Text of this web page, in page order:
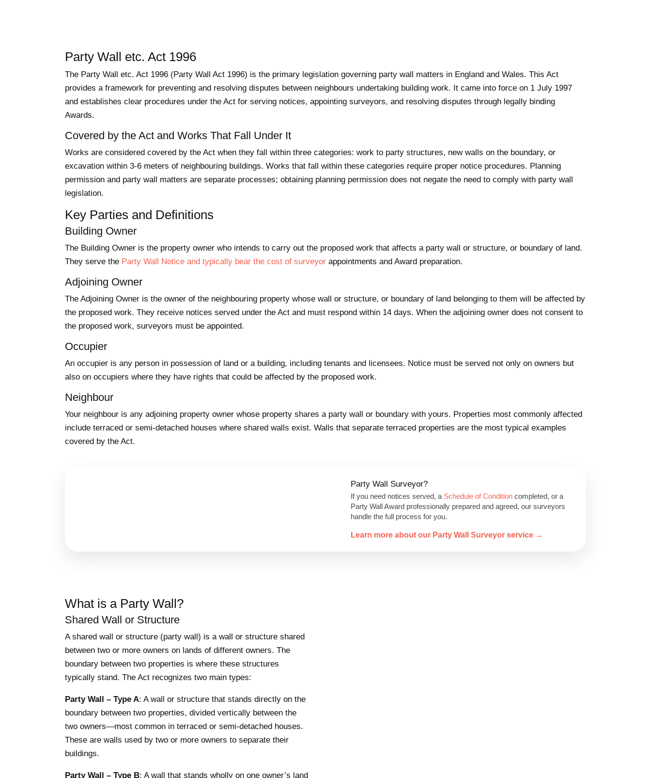
Party Wall etc. Act 1996
The Party Wall etc. Act 1996 (Party Wall Act 1996) is the primary legislation governing party wall matters in England and Wales. This Act
provides a framework for preventing and resolving disputes between neighbours undertaking building work. It came into force on 1 July 1997
and establishes clear procedures under the Act for serving notices, appointing surveyors, and resolving disputes through legally binding
Awards.
Covered by the Act and Works That Fall Under It
Works are considered covered by the Act when they fall within three categories: work to party structures, new walls on the boundary, or
excavation within 3-6 meters of neighbouring buildings. Works that fall within these categories require proper notice procedures. Planning
permission and party wall matters are separate processes; obtaining planning permission does not negate the need to comply with party wall
legislation.
Key Parties and Definitions
Building Owner
The Building Owner is the property owner who intends to carry out the proposed work that affects a party wall or structure, or boundary of land.
They serve the Party Wall Notice and typically bear the cost of surveyor appointments and Award preparation.
Adjoining Owner
The Adjoining Owner is the owner of the neighbouring property whose wall or structure, or boundary of land belonging to them will be affected by
the proposed work. They receive notices served under the Act and must respond within 14 days. When the adjoining owner does not consent to
the proposed work, surveyors must be appointed.
Occupier
An occupier is any person in possession of land or a building, including tenants and licensees. Notice must be served not only on owners but
also on occupiers where they have rights that could be affected by the proposed work.
Neighbour
Your neighbour is any adjoining property owner whose property shares a party wall or boundary with yours. Properties most commonly affected
include terraced or semi-detached houses where shared walls exist. Walls that separate terraced properties are the most typical examples
covered by the Act.
Party Wall Surveyor?
If you need notices served, a Schedule of Conditioncompleted, or a
Party Wall Award professionally prepared and agreed, our surveyors
handle the full process for you.
Learn more about our Party Wall Surveyor service →
What is a Party Wall?
Shared Wall or Structure
A shared wall or structure (party wall) is a wall or structure shared
between two or more owners on lands of different owners. The
boundary between two properties is where these structures
typically stand. The Act recognizes two main types:
Party Wall – Type A: A wall or structure that stands directly on the
boundary between two properties, divided vertically between the
two owners—most common in terraced or semi-detached houses.
These are walls used by two or more owners to separate their
buildings.
Party Wall – Type B: A wall that stands wholly on one owner’s land